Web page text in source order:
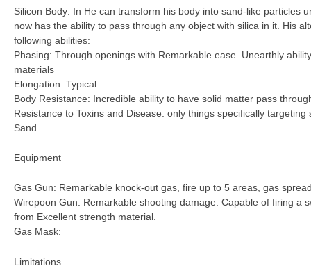
Silicon Body: In He can transform his body into sand-like particles
now has the ability to pass through any object with silica in it. His
following abilities:
Phasing: Through openings with Remarkable ease. Unearthly
materials
Elongation: Typical
Body Resistance: Incredible ability to have solid matter pass
Resistance to Toxins and Disease: only things specifically
Sand
Equipment
Gas Gun: Remarkable knock-out gas, fire up to 5 areas, gas
Wirepoon Gun: Remarkable shooting damage. Capable of firing a
from Excellent strength material.
Gas Mask:
Limitations